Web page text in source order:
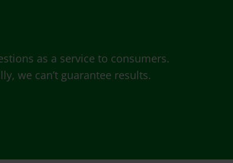
as a service to consumers.
we can’t guarantee results.